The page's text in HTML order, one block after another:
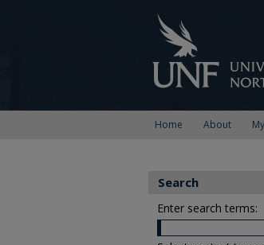
Home About
Search
Enter search terms: